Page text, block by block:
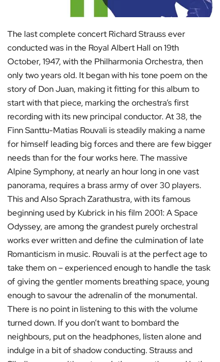
The last complete concert Richard Strauss ever
conducted was in the Royal Albert Hall on 19th
October, 1947, with the Philharmonia Orchestra, then
only two years old. It began with his tone poem on the
story of Don Juan, making it fitting for this album to
start with that piece, marking the orchestra’s first
recording with its new principal conductor. At 38, the
Finn Santtu-Matias Rouvali is steadily making a name
for himself leading big forces and there are few bigger
needs than for the four works here. The massive
Alpine Symphony, at nearly an hour long in one vast
panorama, requires a brass army of over 30 players.
This and Also Sprach Zarathustra, with its famous
beginning used by Kubrick in his film 2001: A Space
Odyssey, are among the grandest purely orchestral
works ever written and define the culmination of late
Romanticism in music. Rouvali is at the perfect age to
take them on – experienced enough to handle the task
of giving the gentler moments breathing space, young
enough to savour the adrenalin of the monumental.
There is no point in listening to this with the volume
turned down. If you don’t want to bombard the
neighbours, put on the headphones, listen alone and
indulge in a bit of shadow conducting. Strauss and